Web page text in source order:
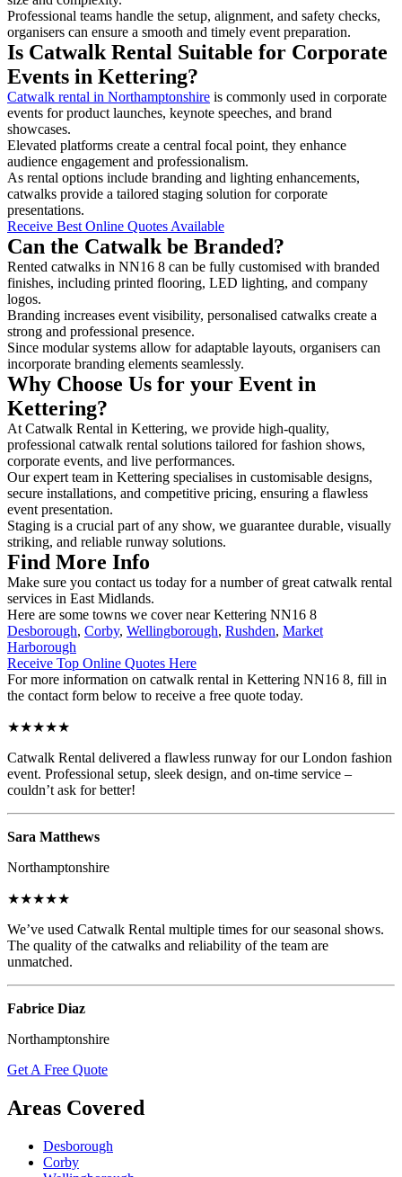
Professional teams handle the setup, alignment, and safety checks,
organisers can ensure a smooth and timely event preparation.
Is Catwalk Rental Suitable for Corporate
Events in Kettering?
Catwalk rental in Northamptonshire is commonly used in corporate
events for product launches, keynote speeches, and brand
showcases.
Elevated platforms create a central focal point, they enhance
audience engagement and professionalism.
As rental options include branding and lighting enhancements,
catwalks provide a tailored staging solution for corporate
presentations.
Receive Best Online Quotes Available
Can the Catwalk be Branded?
Rented catwalks in NN16 8 can be fully customised with branded
finishes, including printed flooring, LED lighting, and company
logos.
Branding increases event visibility, personalised catwalks create a
strong and professional presence.
Since modular systems allow for adaptable layouts, organisers can
incorporate branding elements seamlessly.
Why Choose Us for your Event in
Kettering?
At Catwalk Rental in Kettering, we provide high-quality,
professional catwalk rental solutions tailored for fashion shows,
corporate events, and live performances.
Our expert team in Kettering specialises in customisable designs,
secure installations, and competitive pricing, ensuring a flawless
event presentation.
Staging is a crucial part of any show, we guarantee durable, visually
striking, and reliable runway solutions.
Find More Info
Make sure you contact us today for a number of great catwalk rental
services in East Midlands.
Here are some towns we cover near Kettering NN16 8
Desborough, Corby, Wellingborough, Rushden, Market
Harborough
Receive Top Online Quotes Here
For more information on catwalk rental in Kettering NN16 8, fill in
the contact form below to receive a free quote today.
★★★★★
Catwalk Rental delivered a flawless runway for our London fashion
event. Professional setup, sleek design, and on-time service –
couldn’t ask for better!
Sara Matthews
Northamptonshire
★★★★★
We’ve used Catwalk Rental multiple times for our seasonal shows.
The quality of the catwalks and reliability of the team are
unmatched.
Fabrice Diaz
Northamptonshire
Get A Free Quote
Areas Covered
Desborough
Corby